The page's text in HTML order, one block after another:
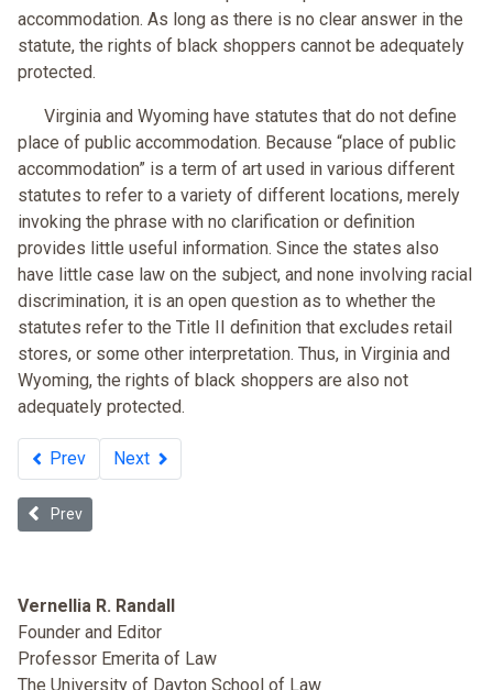
accommodation. As long as there is no clear answer in the
statute, the rights of black shoppers cannot be adequately
protected.
Virginia and Wyoming have statutes that do not define
place of public accommodation. Because “place of public
accommodation” is a term of art used in various different
statutes to refer to a variety of different locations, merely
invoking the phrase with no clarification or definition
provides little useful information. Since the states also
have little case law on the subject, and none involving racial
discrimination, it is an open question as to whether the
statutes refer to the Title II definition that excludes retail
stores, or some other interpretation. Thus, in Virginia and
Wyoming, the rights of black shoppers are also not
adequately protected.
Prev Next
Previous article: The Disappearing Public Toilet
Prev
Vernellia R. Randall
Founder and Editor
Professor Emerita of Law
The University of Dayton School of Law